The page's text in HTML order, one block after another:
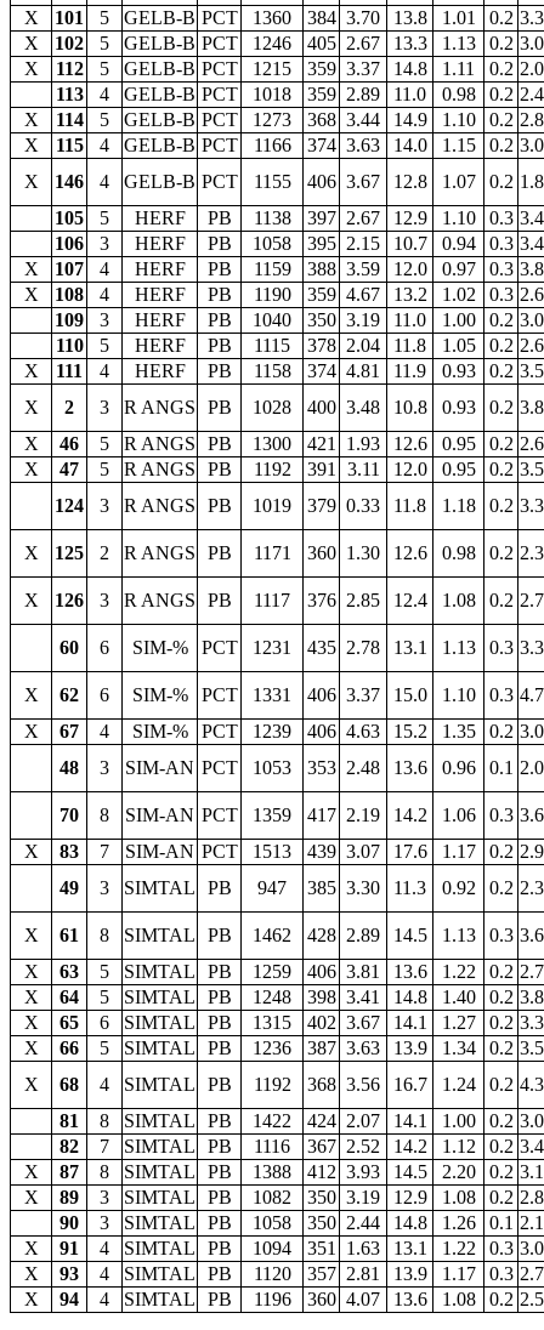
X
101 5 GELB-B PCT 1360 384 3.70 13.8 1.01 0.2
X
102 5 GELB-B PCT 1246 405 2.67 13.3 1.13 0.2
X
112 5 GELB-B PCT 1215 359 3.37 14.8 1.11 0.2
113
4 GELB-B PCT 1018 359 2.89 11.0 0.98 0.2
X
114 5 GELB-B PCT 1273 368 3.44 14.9 1.10 0.2
X
115 4 GELB-B PCT 1166 374 3.63 14.0 1.15 0.2
X
146 4 GELB-B PCT 1155 406 3.67 12.8 1.07 0.2
105
5 HERF PB 1138 397 2.67 12.9 1.10 0.3
106
3 HERF PB 1058 395 2.15 10.7 0.94 0.3
X
107 4 HERF PB 1159 388 3.59 12.0 0.97 0.3
X
108 4 HERF PB 1190 359 4.67 13.2 1.02 0.3
109
3 HERF PB 1040 350 3.19 11.0 1.00 0.2
110
5 HERF PB 1115 378 2.04 11.8 1.05 0.2
X
111 4 HERF PB 1158 374 4.81 11.9 0.93 0.2
X
2 3 R ANGS PB 1028 400 3.48 10.8 0.93 0.2
X
46 5 R ANGS PB 1300 421 1.93 12.6 0.95 0.2
X
47 5 R ANGS PB 1192 391 3.11 12.0 0.95 0.2
124
3 R ANGS PB 1019 379 0.33 11.8 1.18 0.2
X 125 2 R ANGS PB 1171 360 1.30 12.6 0.98 0.2
X 126 3 R ANGS PB 1117 376 2.85 12.4 1.08 0.2
60 6 SIM-% PCT 1231 435 2.78 13.1 1.13 0.3
X 62 6 SIM-% PCT 1331 406 3.37 15.0 1.10 0.3
X
67 4 SIM-% PCT 1239 406 4.63 15.2 1.35 0.2
48
3 SIM-AN PCT 1053 353 2.48 13.6 0.96 0.1
70 8 SIM-AN PCT 1359 417 2.19 14.2 1.06 0.3
X
83 7 SIM-AN PCT 1513 439 3.07 17.6 1.17 0.2
49
3 SIMTAL PB 947 385 3.30 11.3 0.92 0.2
X 61 8 SIMTAL PB 1462 428 2.89 14.5 1.13 0.3
X
63 5 SIMTAL PB 1259 406 3.81 13.6 1.22 0.2
X
64 5 SIMTAL PB 1248 398 3.41 14.8 1.40 0.2
X
65 6 SIMTAL PB 1315 402 3.67 14.1 1.27 0.2
X
66 5 SIMTAL PB 1236 387 3.63 13.9 1.34 0.2
X
68 4 SIMTAL PB 1192 368 3.56 16.7 1.24 0.2
81
8 SIMTAL PB 1422 424 2.07 14.1 1.00 0.2
82
7 SIMTAL PB 1116 367 2.52 14.2 1.12 0.2
X
87 8 SIMTAL PB 1388 412 3.93 14.5 2.20 0.2
X
89 3 SIMTAL PB 1082 350 3.19 12.9 1.08 0.2
90
3 SIMTAL PB 1058 350 2.44 14.8 1.26 0.1
X
91 4 SIMTAL PB 1094 351 1.63 13.1 1.22 0.3
X
93 4 SIMTAL PB 1120 357 2.81 13.9 1.17 0.3
X
94 4 SIMTAL PB 1196 360 4.07 13.6 1.08 0.2